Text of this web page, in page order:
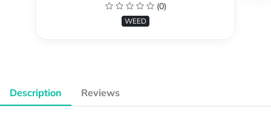
(0)
WEED
Description Reviews